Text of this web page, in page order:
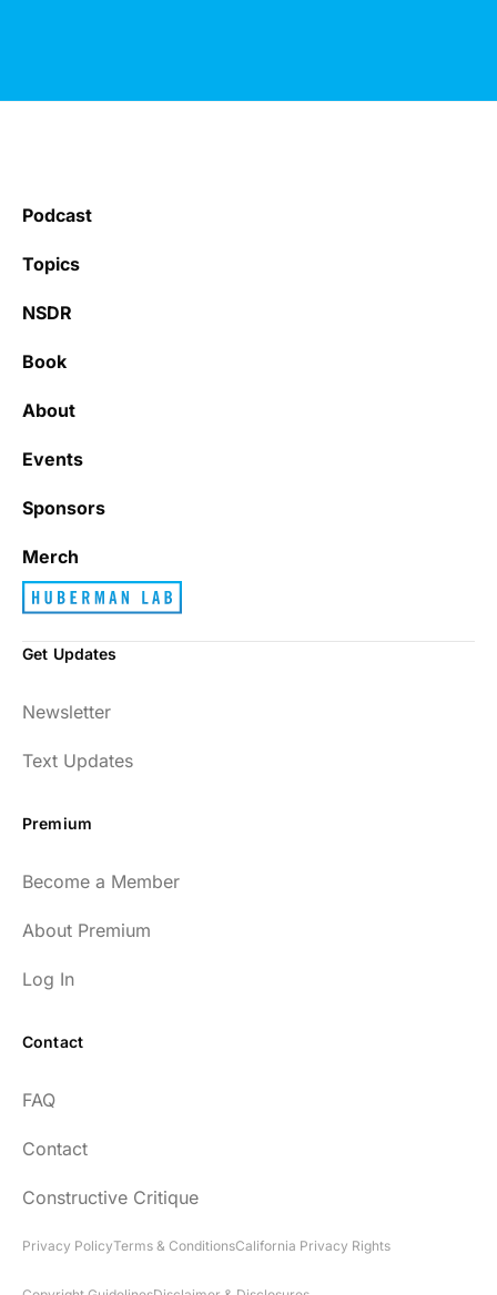
Podcast
Topics
NSDR
Book
About
Events
Sponsors
Merch
Get Updates
Newsletter
Text Updates
Premium
Become a Member
About Premium
Log In
Contact
FAQ
Contact
Constructive Critique
Privacy PolicyTerms & ConditionsCalifornia Privacy Rights